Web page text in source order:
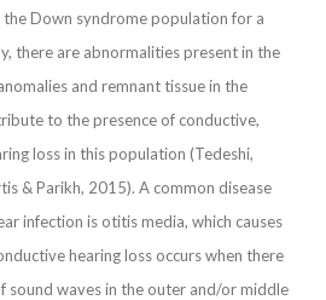
the Down syndrome population for a
there are abnormalities present in the
and remnant tissue in the
to the presence of conductive,
loss in this population (Tedeshi,
& Parikh, 2015). A common disease
infection is otitis media, which causes
hearing loss occurs when there
sound waves in the outer and/or middle